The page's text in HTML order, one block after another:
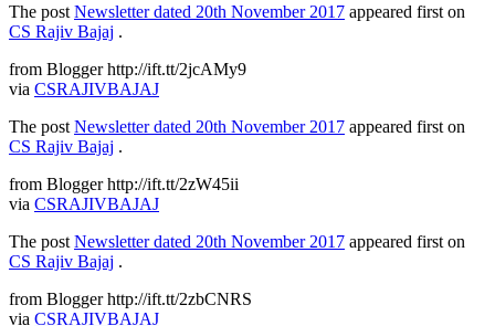
The post Newsletter dated 20th November 2017 appeared first on
CS Rajiv Bajaj .
from Blogger http://ift.tt/2jcAMy9
via CSRAJIVBAJAJ
The post Newsletter dated 20th November 2017 appeared first on
CS Rajiv Bajaj .
from Blogger http://ift.tt/2zW45ii
via CSRAJIVBAJAJ
The post Newsletter dated 20th November 2017 appeared first on
CS Rajiv Bajaj .
from Blogger http://ift.tt/2zbCNRS
via CSRAJIVBAJAJ